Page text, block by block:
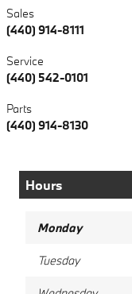
Sales
(440) 914-8111
Service
(440) 542-0101
Parts
(440) 914-8130
Hours
Monday
Tuesday